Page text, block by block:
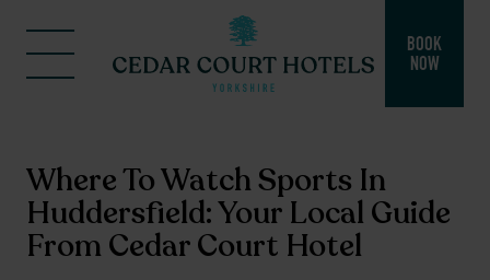
BOOK
NOW
Where To Watch Sports In
Huddersfield: Your Local Guide
From Cedar Court Hotel